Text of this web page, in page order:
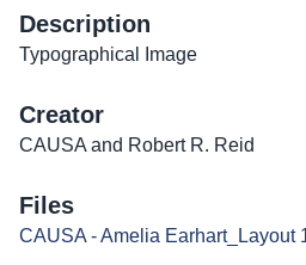
Description
Typographical Image
Creator
CAUSA and Robert R. Reid
Files
CAUSA - Amelia Earhart_Layout